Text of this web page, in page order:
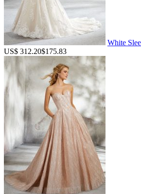
White
US$ 312.20$175.83